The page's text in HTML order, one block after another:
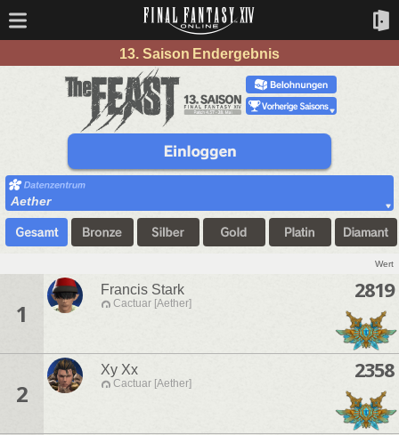
13. Saison Endergebnis
Aether
Wert
1
Francis Stark
Cactuar [Aether]
2819
2
Xy Xx
Cactuar [Aether]
2358